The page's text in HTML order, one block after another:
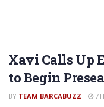
Xavi Calls Up
to Begin
BY TEAM BARCABUZZ